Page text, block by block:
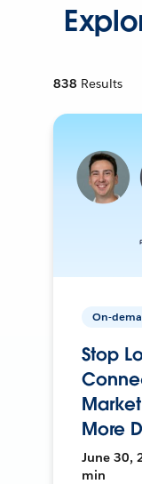
838 Results
On-
Stop
More
June 30,
min